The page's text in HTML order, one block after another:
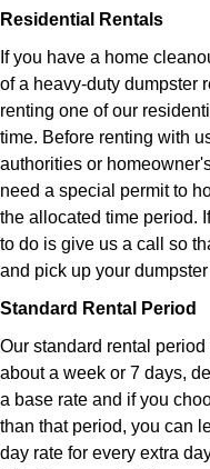
Residential Rentals
If you have a home
of a heavy-duty dumpster
renting one of our
time. Before renting with
authorities or
need a special permit to
the allocated time period.
to do is give us a call so
and pick up your
Standard Rental Period
Our standard rental
about a week or 7 days,
a base rate and if you
than that period, you can
day rate for every extra